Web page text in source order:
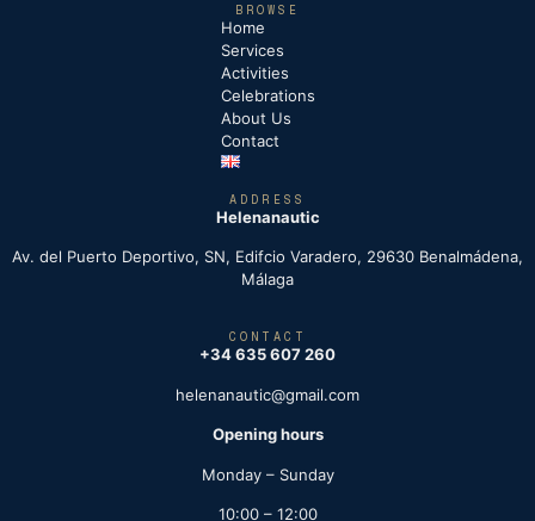
BROWSE
Home
Services
Activities
Celebrations
About Us
Contact
ADDRESS
Helenanautic
Av. del Puerto Deportivo, SN, Edifcio Varadero, 29630 Benalmádena,
Málaga
CONTACT
+34 635 607 260
helenanautic@gmail.com
Opening hours
Monday – Sunday
10:00 – 12:00